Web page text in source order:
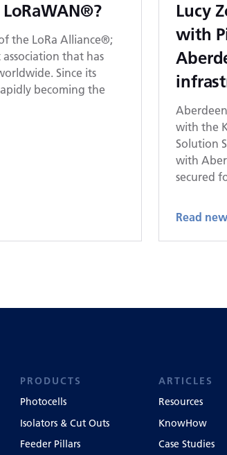
the LoRa Alliance®;
that has
Since its
becoming the
Lucy
with
with the
Solution
with
secured
Read
PRODUCTS
Photocells
Isolators & Cut Outs
Feeder Pillars
ARTICLES
Resources
KnowHow
Case Studies